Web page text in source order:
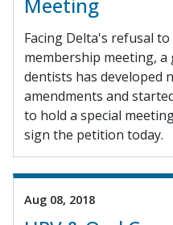
Facing Delta's refusal
membership meeting,
dentists has developed
amendments and
to hold a special
sign the petition today.
Aug 08, 2018